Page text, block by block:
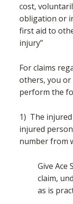
cost,
obligation or
first aid to
injury”
For claims
others, you
perform the
1) The
injured
number from
Give
claim,
as is